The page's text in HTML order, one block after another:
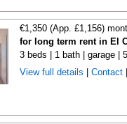
€1,350 (App. £1,156)
for long term rent in El
3 beds | 1 bath | garage |
View full details
Contact|